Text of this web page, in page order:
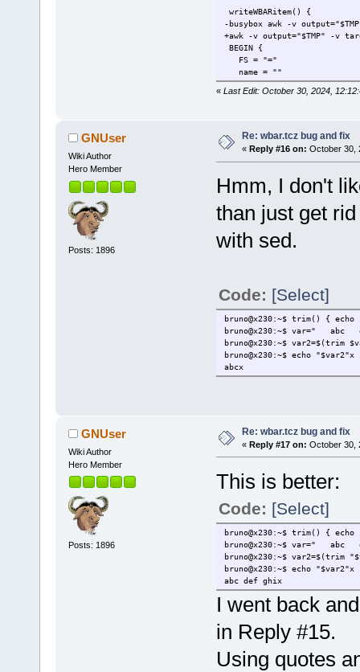
writeWBARitem() {
-busybox awk -v
+awk -v output="$TMP" -v
BEGIN {
FS = "="
name = ""
@@ -19,7 +21,7 @@
test = match(exec,"%")
} else if ( $1 == "X-
- icon = $2
+ icon = rtrim($2)
} else if ( $1 ==
}
@@ -72,6 +74,7 @@
FREEDESK=/usr/local/share/
if [ -e "$FREEDESK" ]; then
+ ICONCHECK=$(trim
« Last Edit: October 30, 2024,
GNUser
Wiki Author
Hero Member
Posts: 1896
Re: wbar.tcz bug and fix
« Reply #16 on: October 30,
Hmm, I don't
than just get
with sed.
Code: [Select]
bruno@x230:~$ trim() {
bruno@x230:~$ var="
bruno@x230:~$ var2=$(trim
bruno@x230:~$ echo "$var2"x
abcx
GNUser
Wiki Author
Hero Member
Posts: 1896
Re: wbar.tcz bug and fix
« Reply #17 on: October 30,
This is better:
Code: [Select]
bruno@x230:~$ trim() {
bruno@x230:~$ var="
bruno@x230:~$ var2=$(trim
bruno@x230:~$ echo "$var2"x
abc def ghix
I went back
in Reply #15.
Using quotes